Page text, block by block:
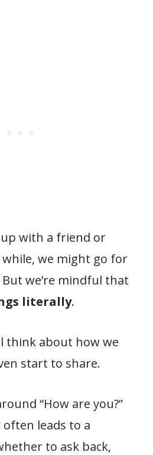
up with a friend or
we might go for
But we’re mindful that
literally.
think about how we
start to share.
“How are you?”
leads to a
to ask back,